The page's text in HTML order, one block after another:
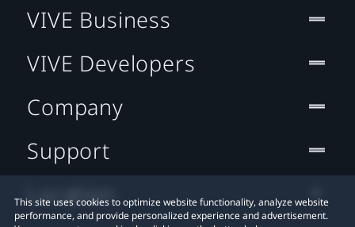
This site uses cookies to optimize website functionality, analyze website
performance, and provide personalized experience and advertisement.
VIVE Business
VIVE Developers
Company
Support
Location